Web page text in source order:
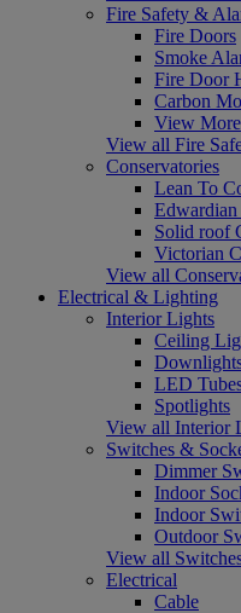
Fire Safety &
Fire Doors
Smoke
Fire Door
Carbon
View More
View all Fire
Conservatories
Lean To
Edwardian
Solid roof
Victorian
View all
Electrical & Lighting
Interior Lights
Ceiling
LED
Spotlights
View all Interior
Switches &
Dimmer
Indoor
Indoor
Outdoor
View all
Electrical
Cable